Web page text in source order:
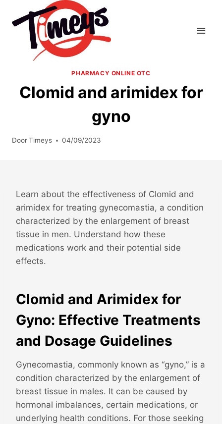
naar
PHARMACY ONLINE OTC
Clomid and arimidex for
gyno
DoorTimeys 04/09/2023
Learn about the effectiveness of Clomid and
arimidex for treating gynecomastia, a condition
characterized by the enlargement of breast
tissue in men. Understand how these
medications work and their potential side
effects.
Clomid and Arimidex for
Gyno: Effective Treatments
and Dosage Guidelines
Gynecomastia, commonly known as “gyno,” is a
condition characterized by the enlargement of
breast tissue in males. It can be caused by
hormonal imbalances, certain medications, or
underlying health conditions. For those seeking